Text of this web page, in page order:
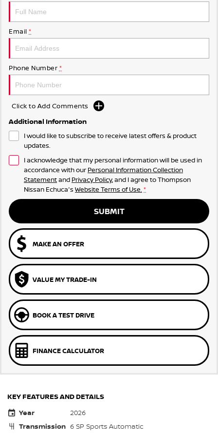
Email *
Phone Number *
Click to Add Comments
Additional Information
I would like to subscribe to receive latest offers & product
updates.
I acknowledge that my personal information will be used in
accordance with our Personal Information Collection
Statementand Privacy Policy, and I agree toThompson
Nissan Echuca's Website Terms of Use. *
SUBMIT
MAKE AN OFFER
VALUE MY TRADE-IN
BOOK A TEST DRIVE
FINANCE CALCULATOR
KEY FEATURES AND DETAILS
Year
2026
Transmission 6 SP Sports Automatic